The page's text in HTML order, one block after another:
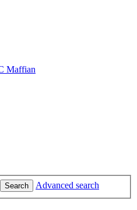
Maffian
Search
Advanced search